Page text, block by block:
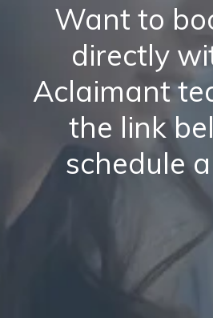
Want to
directly
Aclaimant
the link
schedule